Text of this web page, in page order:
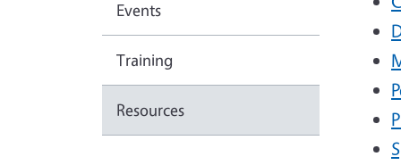
Events
Training
Resources